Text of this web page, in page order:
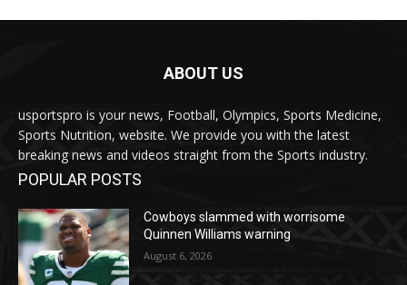
ABOUT US
usportspro is your news, Football, Olympics, Sports Medicine,
Sports Nutrition, website. We provide you with the latest
breaking news and videos straight from the Sports industry.
POPULAR POSTS
Cowboys slammed with worrisome
Quinnen Williams warning
August 6, 2026